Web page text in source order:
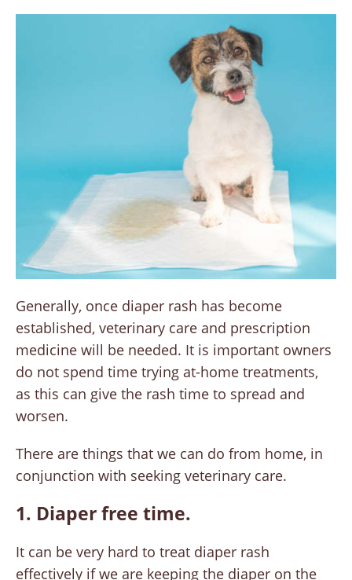
Generally, once diaper rash has become
established, veterinary care and prescription
medicine will be needed. It is important owners
do not spend time trying at-home treatments,
as this can give the rash time to spread and
worsen.
There are things that we can do from home, in
conjunction with seeking veterinary care.
1. Diaper free time.
It can be very hard to treat diaper rash
effectively if we are keeping the diaper on the